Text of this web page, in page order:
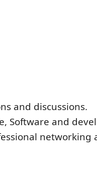
and discussions.
Software and
networking